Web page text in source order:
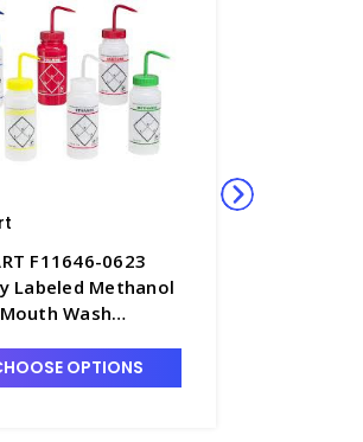
F11646-0623
Labeled Methanol
Wash
9
OPTIONS